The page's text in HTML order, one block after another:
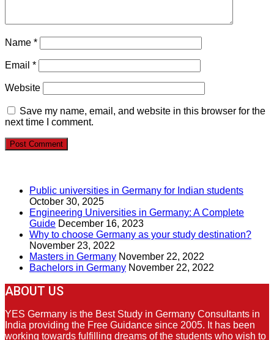
Name *
Email *
Website
Save my name, email, and website in this browser for the
next time I comment.
Public universities in Germany for Indian students
October 30, 2025
Engineering Universities in Germany: A Complete
Guide December 16, 2023
Why to choose Germany as your study destination?
November 23, 2022
Masters in Germany November 22, 2022
Bachelors in Germany November 22, 2022
ABOUT US
YES Germany is the Best Study in Germany Consultants in
India providing the Free Guidance since 2005. It has been
working towards fulfilling dreams of the students who wish to